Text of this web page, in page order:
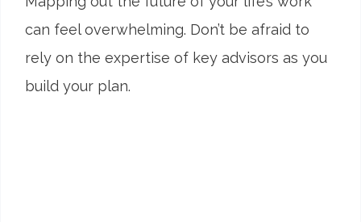
can feel overwhelming. Don’t be afraid to
rely on the expertise of key advisors as you
build your plan.